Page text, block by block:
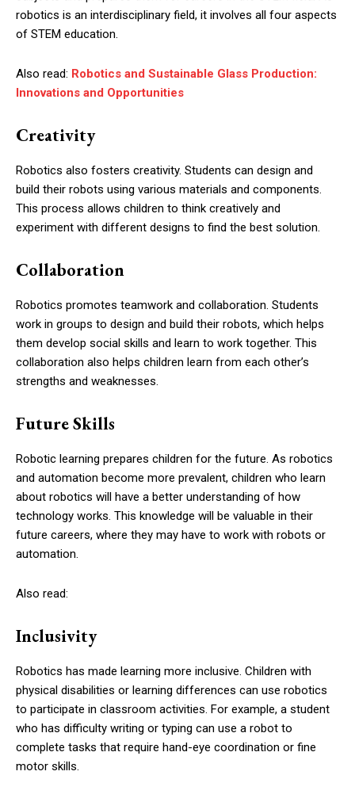
robotics is an interdisciplinary field, it involves all four aspects
of STEM education.
Also read: Robotics and Sustainable Glass Production:
Innovations and Opportunities
Creativity
Robotics also fosters creativity. Students can design and
build their robots using various materials and components.
This process allows children to think creatively and
experiment with different designs to find the best solution.
Collaboration
Robotics promotes teamwork and collaboration. Students
work in groups to design and build their robots, which helps
them develop social skills and learn to work together. This
collaboration also helps children learn from each other’s
strengths and weaknesses.
Future Skills
Robotic learning prepares children for the future. As robotics
and automation become more prevalent, children who learn
about robotics will have a better understanding of how
technology works. This knowledge will be valuable in their
future careers, where they may have to work with robots or
automation.
Also read:
Inclusivity
Robotics has made learning more inclusive. Children with
physical disabilities or learning differences can use robotics
to participate in classroom activities. For example, a student
who has difficulty writing or typing can use a robot to
complete tasks that require hand-eye coordination or fine
motor skills.